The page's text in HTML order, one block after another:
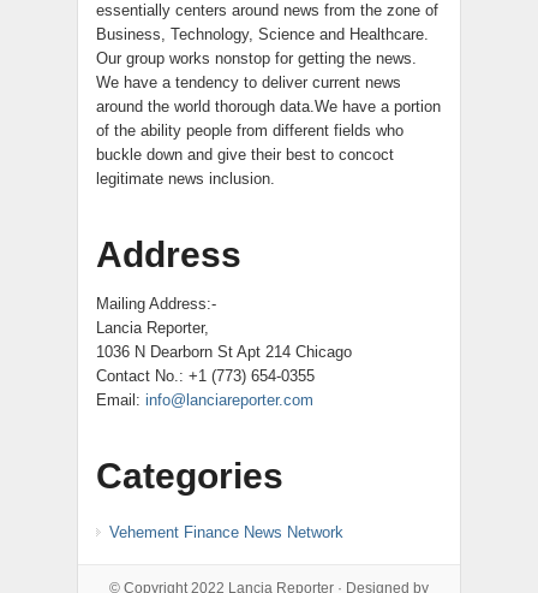
essentially centers around news from the zone of
Business, Technology, Science and Healthcare.
Our group works nonstop for getting the news.
We have a tendency to deliver current news
around the world thorough data.We have a portion
of the ability people from different fields who
buckle down and give their best to concoct
legitimate news inclusion.
Address
Mailing Address:-
Lancia Reporter,
1036 N Dearborn St Apt 214 Chicago
Contact No.: +1 (773) 654-0355
Email: info@lanciareporter.com
Categories
Vehement Finance News Network
© Copyright 2022 Lancia Reporter · Designed by